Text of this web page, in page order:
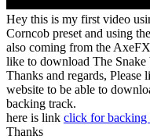
Hey this is my first video
Corncob preset and using
also coming from the
like to download The
Thanks and regards, Please
website to be able to
backing track.
here is link click for backing
Thanks